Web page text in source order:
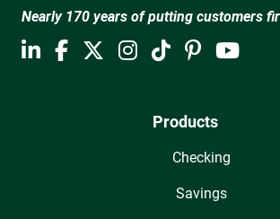
Nearly 170 years of putting customers
Products
Checking
Savings